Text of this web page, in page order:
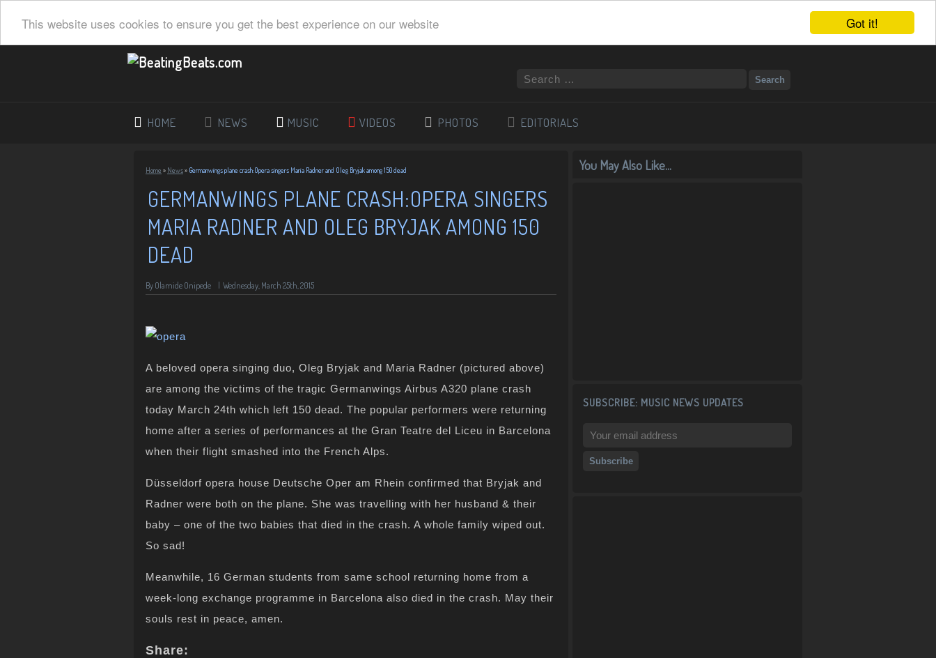
Got it!
This website uses cookies to ensure you get the best experience on our website
HOME NEWS MUSIC VIDEOS PHOTOS EDITORIALS
Home » News» Germanwings plane crash:Opera singers Maria Radner and Oleg Bryjak among 150 dead
GERMANWINGS PLANE CRASH:OPERA SINGERS
MARIA RADNER AND OLEG BRYJAK AMONG 150
DEAD
By Olamide Onipede Wednesday, March 25th, 2015
A beloved opera singing duo, Oleg Bryjak and Maria Radner (pictured above)
are among the victims of the tragic Germanwings Airbus A320 plane crash
today March 24th which left 150 dead. The popular performers were returning
home after a series of performances at the Gran Teatre del Liceu in Barcelona
when their flight smashed into the French Alps.
Düsseldorf opera house Deutsche Oper am Rhein confirmed that Bryjak and
Radner were both on the plane. She was travelling with her husband & their
baby – one of the two babies that died in the crash. A whole family wiped out.
So sad!
Meanwhile, 16 German students from same school returning home from a
week-long exchange programme in Barcelona also died in the crash. May their
souls rest in peace, amen.
Share:
You May Also Like...
SUBSCRIBE: MUSIC NEWS UPDATES